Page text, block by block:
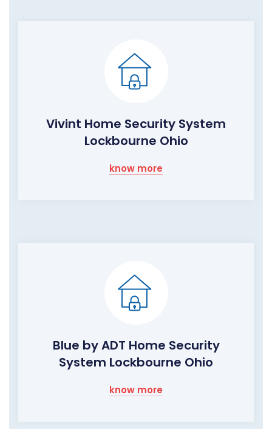
Vivint Home Security System
Lockbourne Ohio
know more
Blue by ADT Home Security
System Lockbourne Ohio
know more